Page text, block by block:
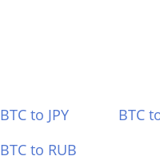
BTC to JPY
BTC
BTC to RUB